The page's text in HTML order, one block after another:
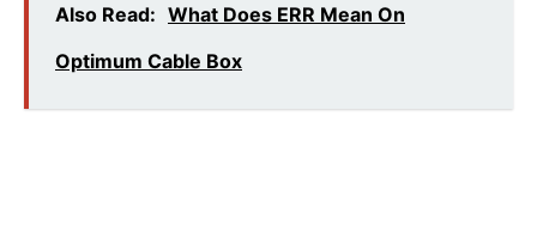
Also Read: What Does ERR Mean On
Optimum Cable Box